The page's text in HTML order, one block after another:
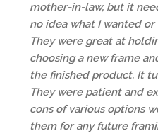
mother-in-law, but it
no idea what I wanted
They were great at
choosing a new frame
the finished product. It
They were patient and
cons of various options
them for any future